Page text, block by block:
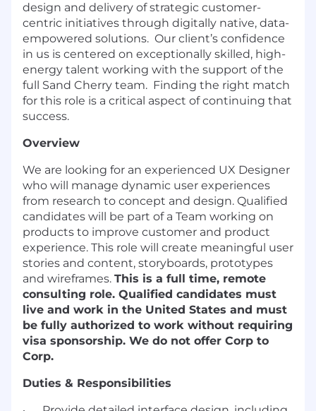
design and delivery of strategic customer-
centric initiatives through digitally native, data-
empowered solutions. Our client’s confidence
in us is centered on exceptionally skilled, high-
energy talent working with the support of the
full Sand Cherry team. Finding the right match
for this role is a critical aspect of continuing that
success.
Overview
We are looking for an experienced UX Designer
who will manage dynamic user experiences
from research to concept and design. Qualified
candidates will be part of a Team working on
products to improve customer and product
experience. This role will create meaningful user
stories and content, storyboards, prototypes
and wireframes. This is a full time, remote
consulting role. Qualified candidates must
live and work in the United States and must
be fully authorized to work without requiring
visa sponsorship. We do not offer Corp to
Corp.
Duties & Responsibilities